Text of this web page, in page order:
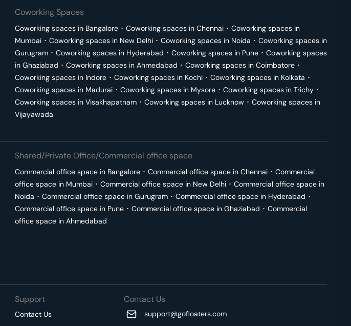
Coworking Spaces
Coworking spaces in Bangalore ･ Coworking spaces in Chennai ･ Coworking spaces in
Mumbai ･ Coworking spaces in New Delhi ･ Coworking spaces in Noida ･ Coworking spaces in
Gurugram ･ Coworking spaces in Hyderabad ･ Coworking spaces in Pune ･ Coworking spaces
in Ghaziabad ･ Coworking spaces in Ahmedabad ･ Coworking spaces in Coimbatore ･
Coworking spaces in Indore ･ Coworking spaces in Kochi ･ Coworking spaces in Kolkata ･
Coworking spaces in Madurai ･ Coworking spaces in Mysore ･ Coworking spaces in Trichy ･
Coworking spaces in Visakhapatnam ･ Coworking spaces in Lucknow ･ Coworking spaces in
Vijayawada
Shared/Private Office/Commercial office space
Commercial office space in Bangalore ･ Commercial office space in Chennai ･ Commercial
office space in Mumbai ･ Commercial office space in New Delhi ･ Commercial office space in
Noida ･ Commercial office space in Gurugram ･ Commercial office space in Hyderabad ･
Commercial office space in Pune ･ Commercial office space in Ghaziabad ･ Commercial
office space in Ahmedabad
Support
Contact Us
Contact Us
support@gofloaters.com